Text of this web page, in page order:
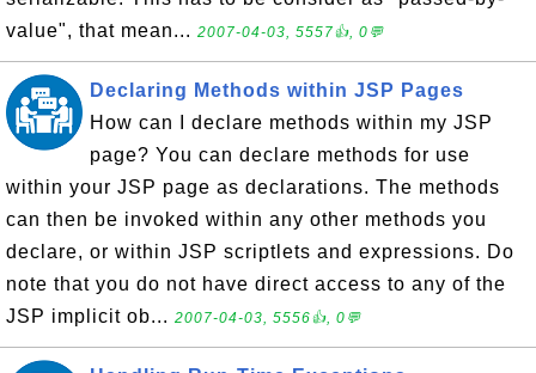
value", that mean... 2007-04-03, 5557👍, 0💬
Declaring Methods within JSP Pages
How can I declare methods within my JSP
page? You can declare methods for use
within your JSP page as declarations. The methods
can then be invoked within any other methods you
declare, or within JSP scriptlets and expressions. Do
note that you do not have direct access to any of the
JSP implicit ob... 2007-04-03, 5556👍, 0💬